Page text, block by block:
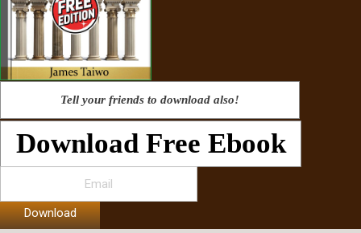
Tell your friends to download also!
Download Free Ebook
Download